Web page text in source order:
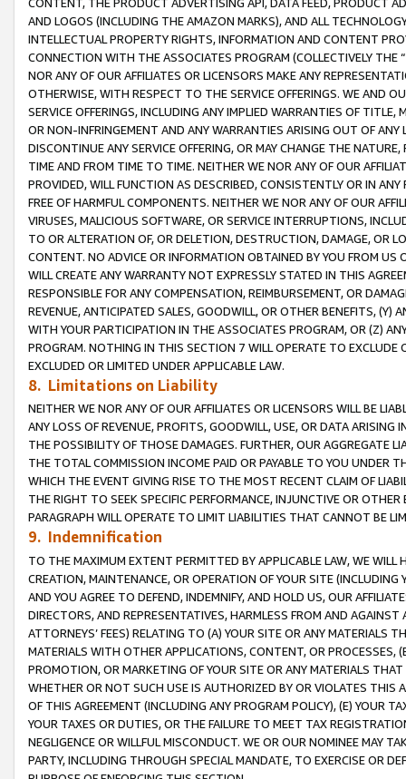
AND LOGOS (INCLUDING THE AMAZON MARKS), AND ALL
INTELLECTUAL PROPERTY RIGHTS, INFORMATION AND CONTENT
CONNECTION WITH THE ASSOCIATES PROGRAM (COLLECTIVELY THE “
NOR ANY OF OUR AFFILIATES OR LICENSORS MAKE ANY
OTHERWISE, WITH RESPECT TO THE SERVICE OFFERINGS. WE AND
SERVICE OFFERINGS, INCLUDING ANY IMPLIED WARRANTIES OF
OR NON-INFRINGEMENT AND ANY WARRANTIES ARISING OUT OF ANY
DISCONTINUE ANY SERVICE OFFERING, OR MAY CHANGE THE
TIME AND FROM TIME TO TIME. NEITHER WE NOR ANY OF OUR
PROVIDED, WILL FUNCTION AS DESCRIBED, CONSISTENTLY OR IN
FREE OF HARMFUL COMPONENTS. NEITHER WE NOR ANY OF OUR
VIRUSES, MALICIOUS SOFTWARE, OR SERVICE INTERRUPTIONS,
TO OR ALTERATION OF, OR DELETION, DESTRUCTION, DAMAGE, OR
CONTENT. NO ADVICE OR INFORMATION OBTAINED BY YOU FROM
WILL CREATE ANY WARRANTY NOT EXPRESSLY STATED IN THIS
RESPONSIBLE FOR ANY COMPENSATION, REIMBURSEMENT, OR
REVENUE, ANTICIPATED SALES, GOODWILL, OR OTHER BENEFITS,
WITH YOUR PARTICIPATION IN THE ASSOCIATES PROGRAM, OR (Z)
PROGRAM. NOTHING IN THIS SECTION 7 WILL OPERATE TO
EXCLUDED OR LIMITED UNDER APPLICABLE LAW.
8. Limitations on Liability
NEITHER WE NOR ANY OF OUR AFFILIATES OR LICENSORS WILL BE
ANY LOSS OF REVENUE, PROFITS, GOODWILL, USE, OR DATA ARISING
THE POSSIBILITY OF THOSE DAMAGES. FURTHER, OUR AGGREGATE
THE TOTAL COMMISSION INCOME PAID OR PAYABLE TO YOU UNDER
WHICH THE EVENT GIVING RISE TO THE MOST RECENT CLAIM OF
THE RIGHT TO SEEK SPECIFIC PERFORMANCE, INJUNCTIVE OR
PARAGRAPH WILL OPERATE TO LIMIT LIABILITIES THAT CANNOT BE
9. Indemnification
TO THE MAXIMUM EXTENT PERMITTED BY APPLICABLE LAW, WE WILL
CREATION, MAINTENANCE, OR OPERATION OF YOUR SITE (INCLUDING
AND YOU AGREE TO DEFEND, INDEMNIFY, AND HOLD US, OUR
DIRECTORS, AND REPRESENTATIVES, HARMLESS FROM AND
ATTORNEYS’ FEES) RELATING TO (A) YOUR SITE OR ANY MATERIALS
MATERIALS WITH OTHER APPLICATIONS, CONTENT, OR PROCESSES,
PROMOTION, OR MARKETING OF YOUR SITE OR ANY MATERIALS
WHETHER OR NOT SUCH USE IS AUTHORIZED BY OR VIOLATES THIS
OF THIS AGREEMENT (INCLUDING ANY PROGRAM POLICY), (E) YOUR
YOUR TAXES OR DUTIES, OR THE FAILURE TO MEET TAX
NEGLIGENCE OR WILLFUL MISCONDUCT. WE OR OUR NOMINEE MAY
PARTY, INCLUDING THROUGH SPECIAL MANDATE, TO EXERCISE OR